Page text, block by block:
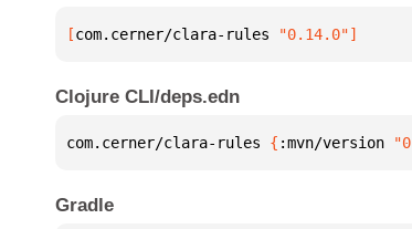
[com.cerner/clara-rules "0.14.0"]
Clojure CLI/deps.edn
com.cerner/clara-rules { :mvn/version
Gradle